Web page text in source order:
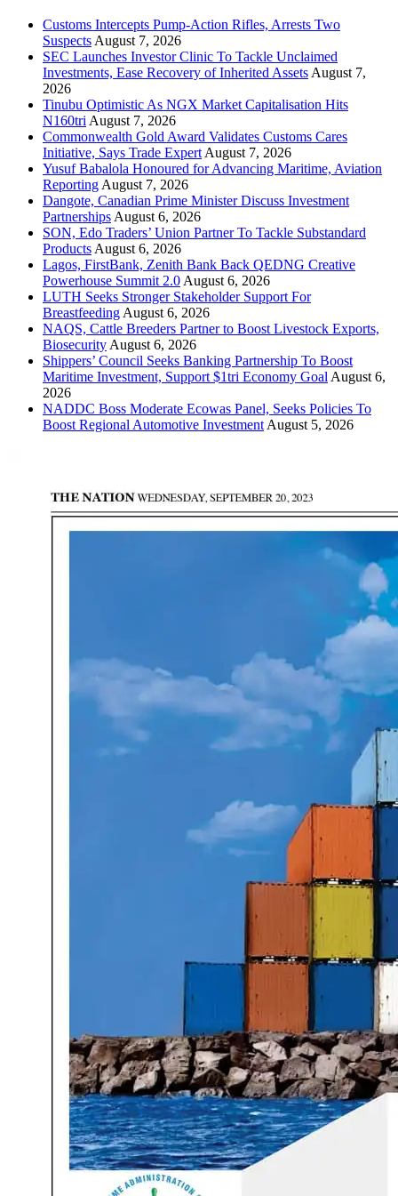
Customs Intercepts Pump-Action Rifles, Arrests Two
Suspects August 7, 2026
SEC Launches Investor Clinic To Tackle Unclaimed
Investments, Ease Recovery of Inherited Assets August 7,
2026
Tinubu Optimistic As NGX Market Capitalisation Hits
N160tri August 7, 2026
Commonwealth Gold Award Validates Customs Cares
Initiative, Says Trade Expert August 7, 2026
Yusuf Babalola Honoured for Advancing Maritime, Aviation
Reporting August 7, 2026
Dangote, Canadian Prime Minister Discuss Investment
Partnerships August 6, 2026
SON, Edo Traders’ Union Partner To Tackle Substandard
Products August 6, 2026
Lagos, FirstBank, Zenith Bank Back QEDNG Creative
Powerhouse Summit 2.0 August 6, 2026
LUTH Seeks Stronger Stakeholder Support For
Breastfeeding August 6, 2026
NAQS, Cattle Breeders Partner to Boost Livestock Exports,
Biosecurity August 6, 2026
Shippers’ Council Seeks Banking Partnership To Boost
Maritime Investment, Support $1tri Economy Goal August 6,
2026
NADDC Boss Moderate Ecowas Panel, Seeks Policies To
Boost Regional Automotive Investment August 5, 2026